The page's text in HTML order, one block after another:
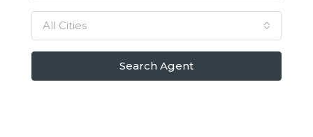
All Cities
Search Agent